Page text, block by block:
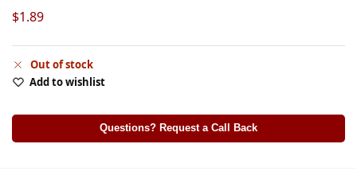
$1.89
Out of stock
Add to wishlist
Questions? Request a Call Back